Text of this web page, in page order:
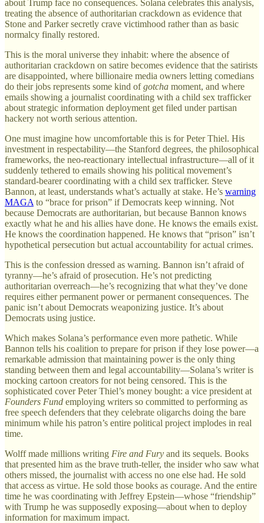
about Trump face no consequences. Solana celebrates this analysis,
treating the absence of authoritarian crackdown as evidence that
Stone and Parker secretly crave victimhood rather than as basic
normalcy finally restored.
This is the moral universe they inhabit: where the absence of
authoritarian crackdown on satire becomes evidence that the satirists
are disappointed, where billionaire media owners letting comedians
do their jobs represents some kind ofgotcha moment, and where
emails showing a journalist coordinating with a child sex trafficker
about strategic information deployment get filed under partisan
hackery not worth serious attention.
One must imagine how uncomfortable this is for Peter Thiel. His
investment in respectability—the Stanford degrees, the philosophical
frameworks, the neo-reactionary intellectual infrastructure—all of it
suddenly tethered to emails showing his political movement’s
standard-bearer coordinating with a child sex trafficker. Steve
Bannon, at least, understands what’s actually at stake. He’s warning
MAGA to “brace for prison” if Democrats keep winning. Not
because Democrats are authoritarian, but because Bannon knows
exactly what he and his allies have done. He knows the emails exist.
He knows the coordination happened. He knows that “prison” isn’t
hypothetical persecution but actual accountability for actual crimes.
This is the confession dressed as warning. Bannon isn’t afraid of
tyranny—he’s afraid of prosecution. He’s not predicting
authoritarian overreach—he’s recognizing that what they’ve done
requires either permanent power or permanent consequences. The
panic isn’t about Democrats weaponizing justice. It’s about
Democrats using justice.
Which makes Solana’s performance even more pathetic. While
Bannon tells his coalition to prepare for prison if they lose power—a
remarkable admission that maintaining power is the only thing
standing between them and legal accountability—Solana’s writer is
mocking cartoon creators for not being censored. This is the
sophisticated cover Peter Thiel’s money bought: a vice president at
Founders Fund employing writers so committed to performing as
free speech defenders that they celebrate oligarchs doing the bare
minimum while his patron’s entire political project implodes in real
time.
Wolff made millions writing Fire and Fury and its sequels. Books
that presented him as the brave truth-teller, the insider who saw what
others missed, the journalist with access no one else had. He sold
that access as virtue. He sold those books as courage. And the entire
time he was coordinating with Jeffrey Epstein—whose “friendship”
with Trump he was supposedly exposing—about when to deploy
information for maximum impact.